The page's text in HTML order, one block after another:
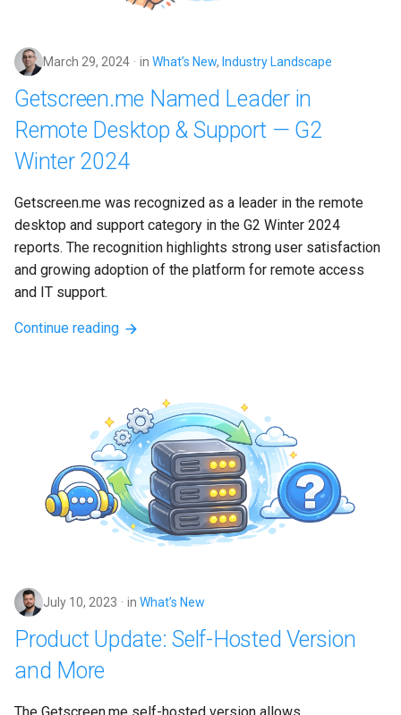
March 29, 2024 in What’s New, Industry Landscape
Getscreen.me Named Leader in
Remote Desktop & Support — G2
Winter 2024
Getscreen.me was recognized as a leader in the remote
desktop and support category in the G2 Winter 2024
reports. The recognition highlights strong user satisfaction
and growing adoption of the platform for remote access
and IT support.
Continue reading
July 10, 2023 in What’s New
Product Update: Self-Hosted Version
and More